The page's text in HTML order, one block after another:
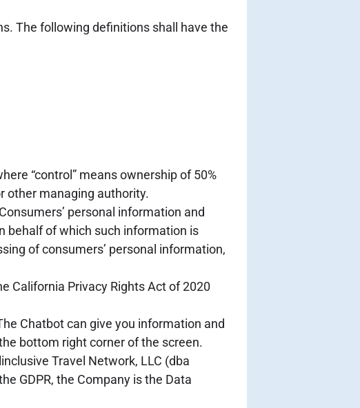
The following definitions shall have the
“control” means ownership of 50%
other managing authority.
personal information and
behalf of which such information is
of consumers’ personal information,
California Privacy Rights Act of 2020
Chatbot can give you information and
bottom right corner of the screen.
Travel Network, LLC (dba
GDPR, the Company is the Data